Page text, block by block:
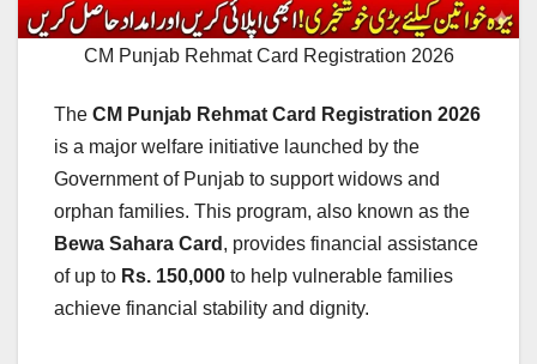
CM Punjab Rehmat Card Registration 2026
The CM Punjab Rehmat Card Registration 2026
is a major welfare initiative launched by the
Government of Punjab to support widows and
orphan families. This program, also known as the
Bewa Sahara Card , provides financial assistance
of up to Rs. 150,000 to help vulnerable families
achieve financial stability and dignity.